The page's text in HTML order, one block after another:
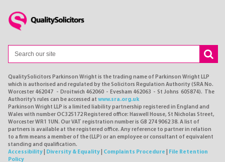
QualitySolicitors Parkinson Wright is the trading name of Parkinson Wright LLP
which is authorised and regulated by the Solicitors Regulation Authority (SRA No.
Worcester 462047 - Droitwich 462060 - Evesham 462063 - St Johns 605874). The
Authority's rules can be accessed at www.sra.org.uk
Parkinson Wright LLP is a limited liability partnership registered in England and
Wales with number OC325172 Registered office: Haswell House, St Nicholas Street,
Worcester WR1 1UN. Our VAT registration number is GB 274 9062 38. A list of
partners is available at the registered office. Any reference to partner in relation
to a firm means a member of the (LLP) or an employee or consultant of equivalent
standing and qualification.
Accessibility
Diversity & Equality Complaints Procedure
File Retention
Policy